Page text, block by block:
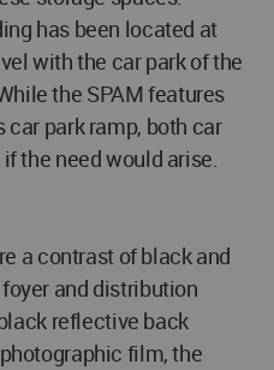
has been located at
with the car park of the
the SPAM features
park ramp, both car
the need would arise.
a contrast of black and
and distribution
reflective back
film, the